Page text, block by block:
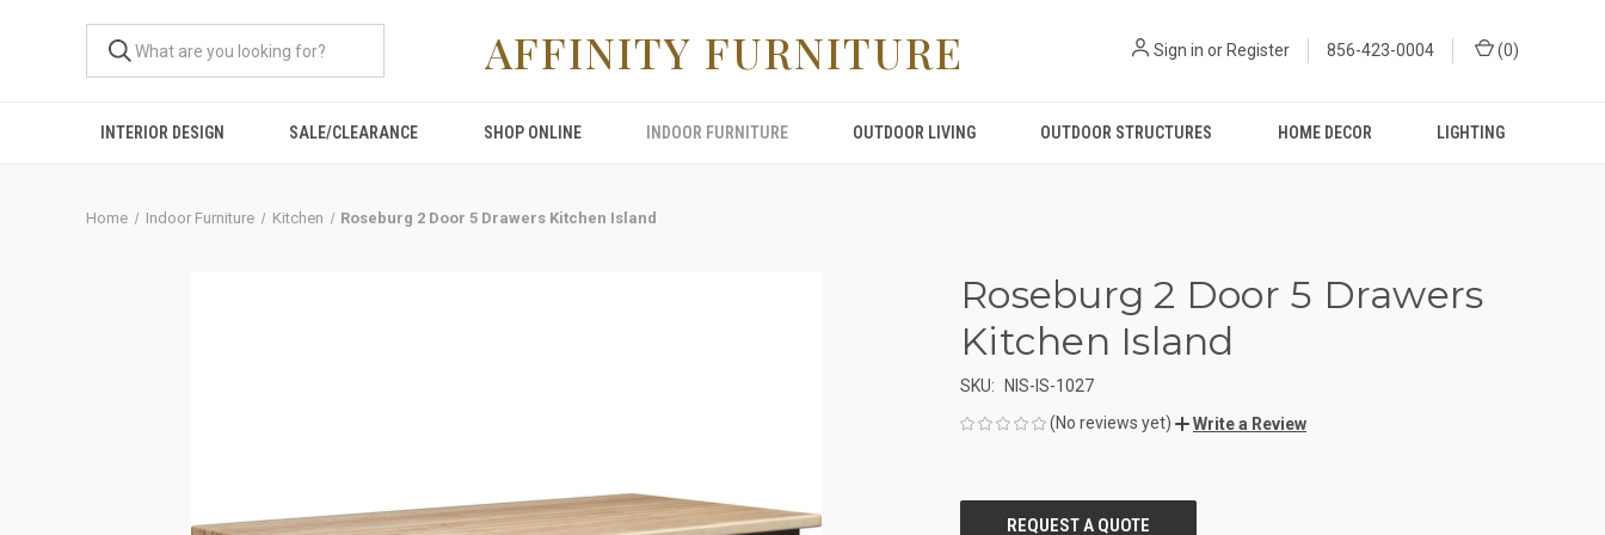
AFFINITY FURNITURE Sign in or Register 856-423-0004 (0)
INTERIOR DESIGN SALE/CLEARANCE SHOP ONLINE INDOOR FURNITURE OUTDOOR LIVING OUTDOOR STRUCTURES HOME DECOR LIGHTING
Home Indoor Furniture Kitchen Roseburg 2 Door 5 Drawers Kitchen Island
Roseburg 2 Door 5 Drawers
Kitchen Island
SKU:
NIS-IS-1027
(No reviews yet)
Write a Review
STOCK: